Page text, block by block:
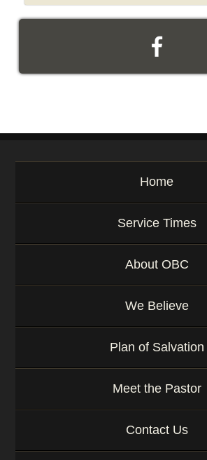
Home
Service Times
About OBC
We Believe
Plan of Salvation
Meet the Pastor
Contact Us